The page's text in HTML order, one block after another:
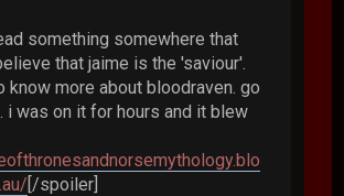
something somewhere that
that jaime is the 'saviour'.
know more about bloodraven. go
i was on it for hours and it blew
[/spoiler]